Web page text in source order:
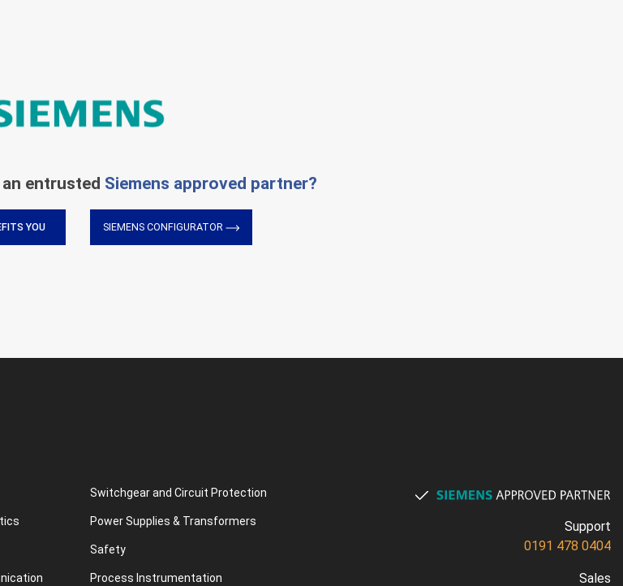
an entrusted Siemens approved partner?
YOU SIEMENS CONFIGURATOR
Switchgear and Circuit Protection
Power Supplies & Transformers
Safety
Process Instrumentation
Support
0191 478 0404
Sales